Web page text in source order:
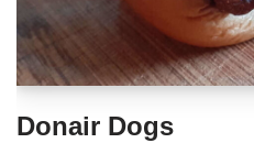
Donair Dogs